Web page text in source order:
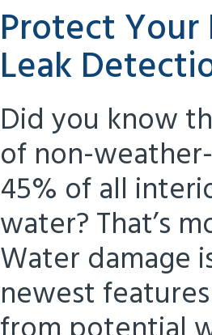
Protect
Leak
Did you know
of non-
45% of all
water? That’s
Water damage
newest